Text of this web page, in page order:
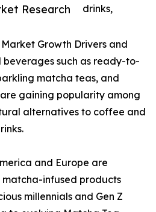
Research
drinks,
Growth Drivers and
beverages such as ready-to-
matcha teas, and
gaining popularity among
alternatives to coffee and
and Europe are
infused products
millennials and Gen Z